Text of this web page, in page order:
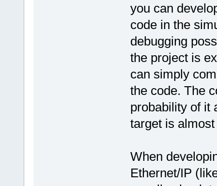
you can
code in the
debugging
the project is
can simply
the code. The
probability of it
target is
When
Ethernet/IP